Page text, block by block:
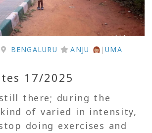
BENGALURU ANJU | UMA
17/2025
there; during the
of varied in intensity,
doing exercises and